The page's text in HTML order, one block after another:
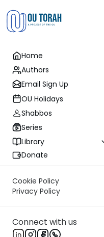
Home
Authors
Email Sign Up
OU Holidays
Shabbos
Series
Library
Donate
Cookie Policy
Privacy Policy
Connect with us
The
Vayikra: The
Download